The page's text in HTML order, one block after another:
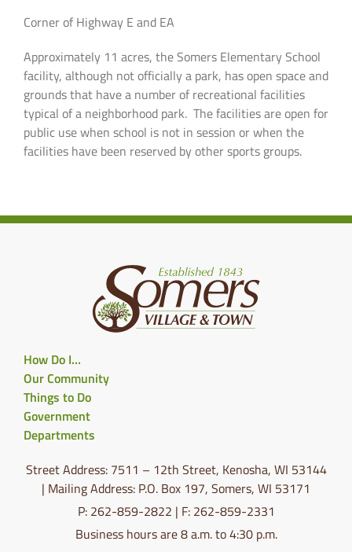
Corner of Highway E and EA
Approximately 11 acres, the Somers Elementary School
facility, although not officially a park, has open space and
grounds that have a number of recreational facilities
typical of a neighborhood park. The facilities are open for
public use when school is not in session or when the
facilities have been reserved by other sports groups.
How Do I…
Our Community
Things to Do
Government
Departments
Street Address: 7511 – 12th Street, Kenosha, WI 53144
| Mailing Address: P.O. Box 197, Somers, WI 53171
P: 262-859-2822 | F: 262-859-2331
Business hours are 8 a.m. to 4:30 p.m.